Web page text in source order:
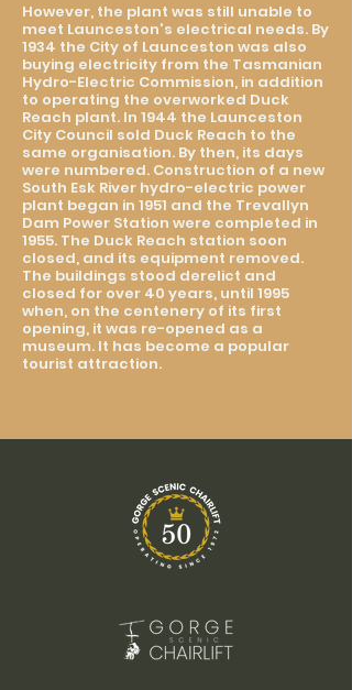
However, the plant was still unable to
meet Launceston's electrical needs. By
1934 the City of Launceston was also
buying electricity from the Tasmanian
Hydro-Electric Commission, in addition
to operating the overworked Duck
Reach plant. In 1944 the Launceston
City Council sold Duck Reach to the
same organisation. By then, its days
were numbered. Construction of a new
South Esk River hydro-electric power
plant began in 1951 and the Trevallyn
Dam Power Station were completed in
1955. The Duck Reach station soon
closed, and its equipment removed.
The buildings stood derelict and
closed for over 40 years, until 1995
when, on the centenery of its first
opening, it was re-opened as a
museum. It has become a popular
tourist attraction.​